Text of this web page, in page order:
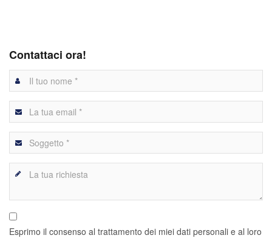
Contattaci ora!
Esprimo il consenso al trattamento dei miei dati personali e al loro